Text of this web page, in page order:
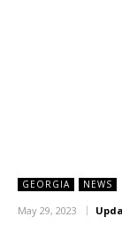
GEORGIA NEWS
May 29, 2023